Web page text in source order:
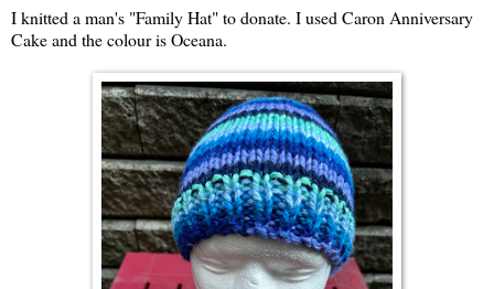
I knitted a man's "Family Hat" to donate. I used Caron Anniversary
Cake and the colour is Oceana.